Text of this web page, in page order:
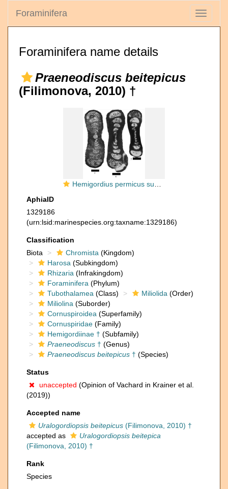
Toggle
Foraminifera
Foraminifera name details
Praeneodiscus beitepicus
(Filimonova, 2010) †
Hemigordius permicus subsp. beitepicus Filimonova, 2010
AphiaID
1329186
(urn:lsid:marinespecies.org:taxname:1329186)
Classification
Biota
Chromista (Kingdom)
Harosa (Subkingdom)
Rhizaria (Infrakingdom)
Foraminifera (Phylum)
Tubothalamea (Class) Miliolida (Order)
Miliolina (Suborder)
Cornuspiroidea (Superfamily)
Cornuspiridae (Family)
Hemigordiinae † (Subfamily)
Praeneodiscus † (Genus)
Praeneodiscus beitepicus † (Species)
Status
unaccepted (Opinion of Vachard in Krainer et al.
(2019))
Accepted name
Uralogordiopsis beitepicus (Filimonova, 2010) †
accepted as
Uralogordiopsis beitepica
(Filimonova, 2010) †
Rank
Species